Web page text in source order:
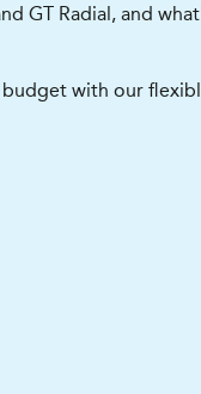
GT Radial, and
with our